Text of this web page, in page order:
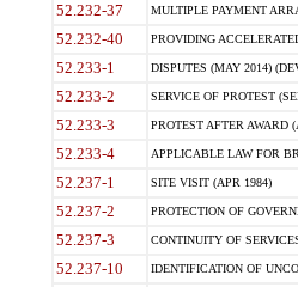
52.232-37 MULTIPLE PAYMENT
52.232-40 PROVIDING
52.233-1 DISPUTES (MAY 2014)
52.233-2 SERVICE OF PROTEST
52.233-3 PROTEST AFTER AWARD
52.233-4 APPLICABLE LAW FOR
52.237-1 SITE VISIT (APR 1984)
52.237-2 PROTECTION OF
52.237-3 CONTINUITY OF
52.237-10 IDENTIFICATION OF